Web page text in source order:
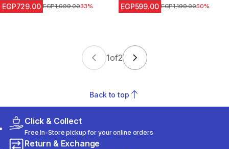
EGP729.00 Price before reduction
EGP1,099.0033% EGP599.00 Price before reduction
EGP1,199.0050%
1of2
Back to top
Click & Collect
Free In-Store pickup for your online orders
Return & Exchange